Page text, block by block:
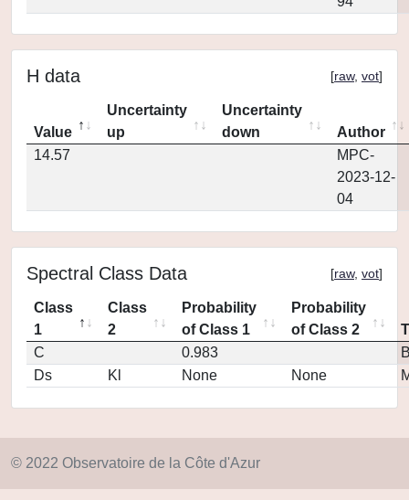
H data [raw, vot]
Value
Uncertainty
up
Uncertainty
down
Author
14.57
MPC-
2023-12-
04
Spectral Class Data [raw, vot]
Class
1
Class
2
Probability
of Class 1
Probability
of Class 2
C
0.983
Ds
Kl None None
© 2022 Observatoire de la Côte d'Azur